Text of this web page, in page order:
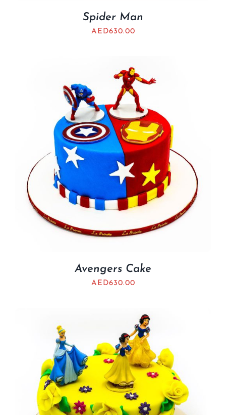
Spider Man
AED630.00
Avengers Cake
AED630.00